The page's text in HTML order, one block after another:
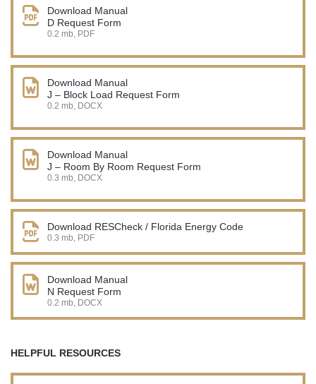
Download Manual
D Request Form
0.2 mb, PDF
Download Manual
J – Block Load Request Form
0.2 mb, DOCX
Download Manual
J – Room By Room Request Form
0.3 mb, DOCX
Download RESCheck / Florida Energy Code
0.3 mb, PDF
Download Manual
N Request Form
0.2 mb, DOCX
HELPFUL RESOURCES